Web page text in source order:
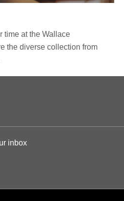
time at the Wallace
the diverse collection from
inbox